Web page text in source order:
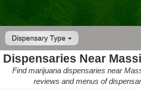
Dispensary Type
Dispensaries Near
Find marijuana dispensaries near
reviews and menus of